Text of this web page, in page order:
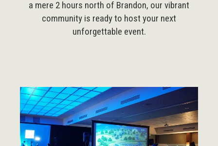
a mere 2 hours north of Brandon, our vibrant
community is ready to host your next
unforgettable event.